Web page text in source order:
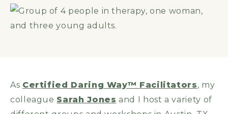
As Certified Daring Way™ Facilitators, my
colleague Sarah Jones and I host a variety of